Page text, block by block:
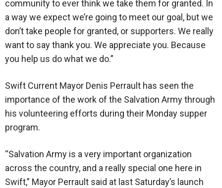
community to ever think we take them for granted. In
a way we expect we’re going to meet our goal, but we
don’t take people for granted, or supporters. We really
want to say thank you. We appreciate you. Because
you help us do what we do.”
Swift Current Mayor Denis Perrault has seen the
importance of the work of the Salvation Army through
his volunteering efforts during their Monday supper
program.
“Salvation Army is a very important organization
across the country, and a really special one here in
Swift,” Mayor Perrault said at last Saturday’s launch